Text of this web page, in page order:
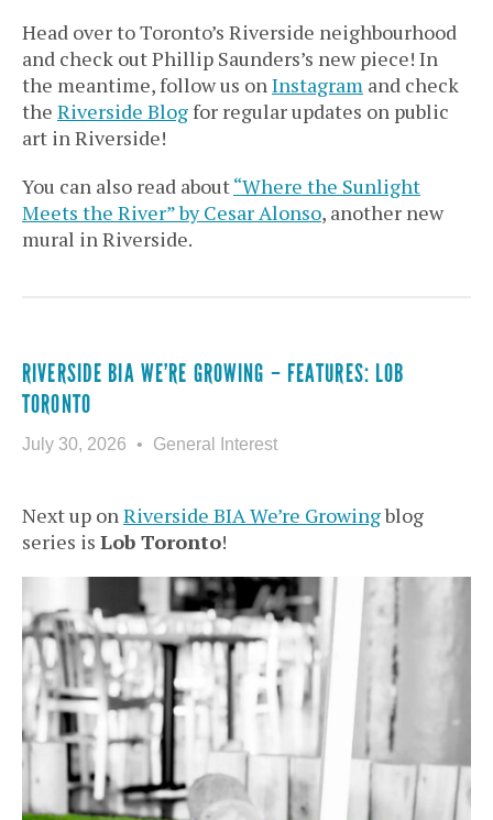
Head over to Toronto’s Riverside neighbourhood
and check out Phillip Saunders’s new piece! In
the meantime, follow us onInstagram and check
the Riverside Blogfor regular updates on public
art in Riverside!
You can also read about“Where the Sunlight
Meets the River” by Cesar Alonso, another new
mural in Riverside.
RIVERSIDE BIA WE’RE GROWING – FEATURES: LOB
TORONTO
July 30, 2026 General Interest
Next up onRiverside BIA We’re Growingblog
series is Lob Toronto!